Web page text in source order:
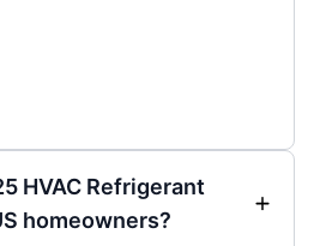
HVAC Refrigerant
homeowners?